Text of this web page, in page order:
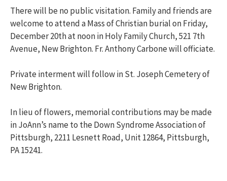
There will be no public visitation. Family and friends are
welcome to attend a Mass of Christian burial on Friday,
December 20th at noon in Holy Family Church, 521 7th
Avenue, New Brighton. Fr. Anthony Carbone will officiate.
Private interment will follow in St. Joseph Cemetery of
New Brighton.
In lieu of flowers, memorial contributions may be made
in JoAnn’s name to the Down Syndrome Association of
Pittsburgh, 2211 Lesnett Road, Unit 12864, Pittsburgh,
PA 15241.